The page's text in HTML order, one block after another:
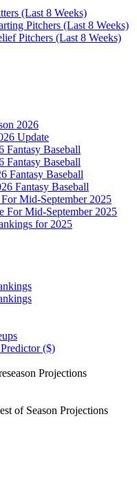
(Last 8 Weeks)
Pitchers (Last 8 Weeks)
Pitchers (Last 8 Weeks)
2026
Update
Fantasy Baseball
Fantasy Baseball
Fantasy Baseball
Fantasy Baseball
Mid-September 2025
For Mid-September 2025
for 2025
($)
Projections
of Season Projections